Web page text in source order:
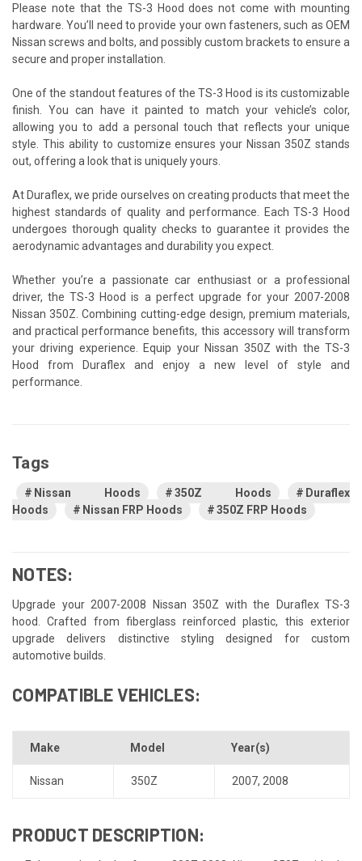
Please note that the TS-3 Hood does not come with mounting
hardware. You’ll need to provide your own fasteners, such as OEM
Nissan screws and bolts, and possibly custom brackets to ensure a
secure and proper installation.
One of the standout features of the TS-3 Hood is its customizable
finish. You can have it painted to match your vehicle’s color,
allowing you to add a personal touch that reflects your unique
style. This ability to customize ensures your Nissan 350Z stands
out, offering a look that is uniquely yours.
At Duraflex, we pride ourselves on creating products that meet the
highest standards of quality and performance. Each TS-3 Hood
undergoes thorough quality checks to guarantee it provides the
aerodynamic advantages and durability you expect.
Whether you’re a passionate car enthusiast or a professional
driver, the TS-3 Hood is a perfect upgrade for your 2007-2008
Nissan 350Z. Combining cutting-edge design, premium materials,
and practical performance benefits, this accessory will transform
your driving experience. Equip your Nissan 350Z with the TS-3
Hood from Duraflex and enjoy a new level of style and
performance.
Tags
Nissan Hoods 350Z Hoods
Duraflex
Hoods
Nissan FRP Hoods 350Z FRP Hoods
NOTES:
Upgrade your 2007-2008 Nissan 350Z with the Duraflex TS-3
hood. Crafted from fiberglass reinforced plastic, this exterior
upgrade delivers distinctive styling designed for custom
automotive builds.
COMPATIBLE VEHICLES:
Make Model Year(s)
Nissan 350Z 2007, 2008
PRODUCT DESCRIPTION: